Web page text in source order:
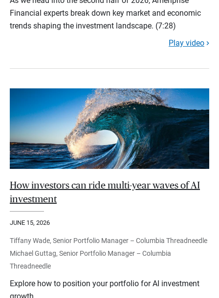
Financial experts break down key market and economic
trends shaping the investment landscape. (7:28)
Play video
How investors can ride multi-year waves of AI
investment
JUNE 15, 2026
Tiffany Wade, Senior Portfolio Manager – Columbia Threadneedle
Michael Guttag, Senior Portfolio Manager – Columbia
Threadneedle
Explore how to position your portfolio for AI investment
growth.